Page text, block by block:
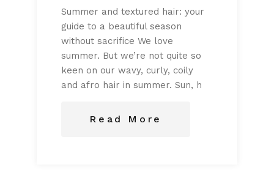
Summer and textured hair: your
guide to a beautiful season
without sacrifice We love
summer. But we’re not quite so
keen on our wavy, curly, coily
and afro hair in summer. Sun, h
Read More